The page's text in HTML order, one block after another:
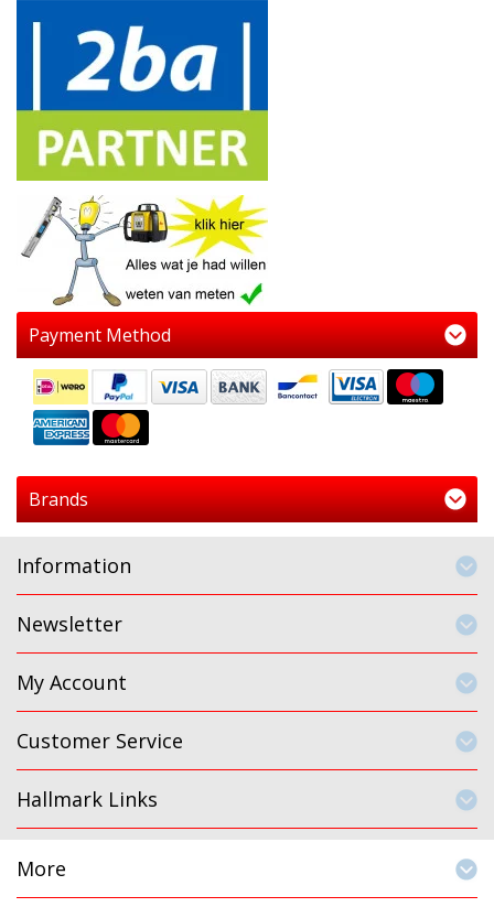
Payment Method
Brands
Information
Newsletter
My Account
Customer Service
Hallmark Links
More